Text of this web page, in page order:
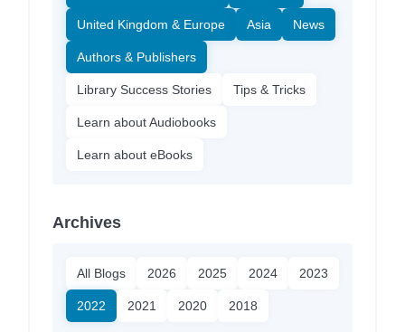
United Kingdom & Europe Asia News
Authors & Publishers
Library Success Stories Tips & Tricks
Learn about Audiobooks
Learn about eBooks
Archives
All Blogs 2026 2025 2024 2023
2022 2021 2020 2018